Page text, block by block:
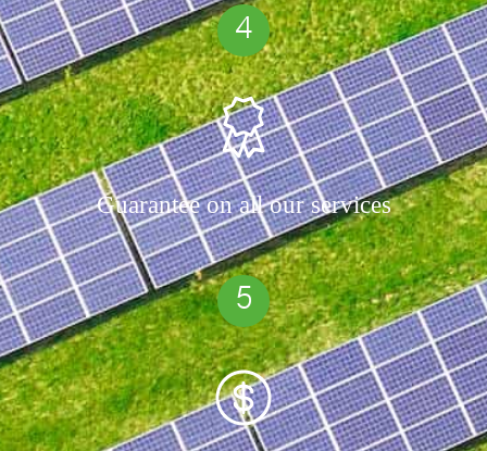
4
Guarantee on all our services
5